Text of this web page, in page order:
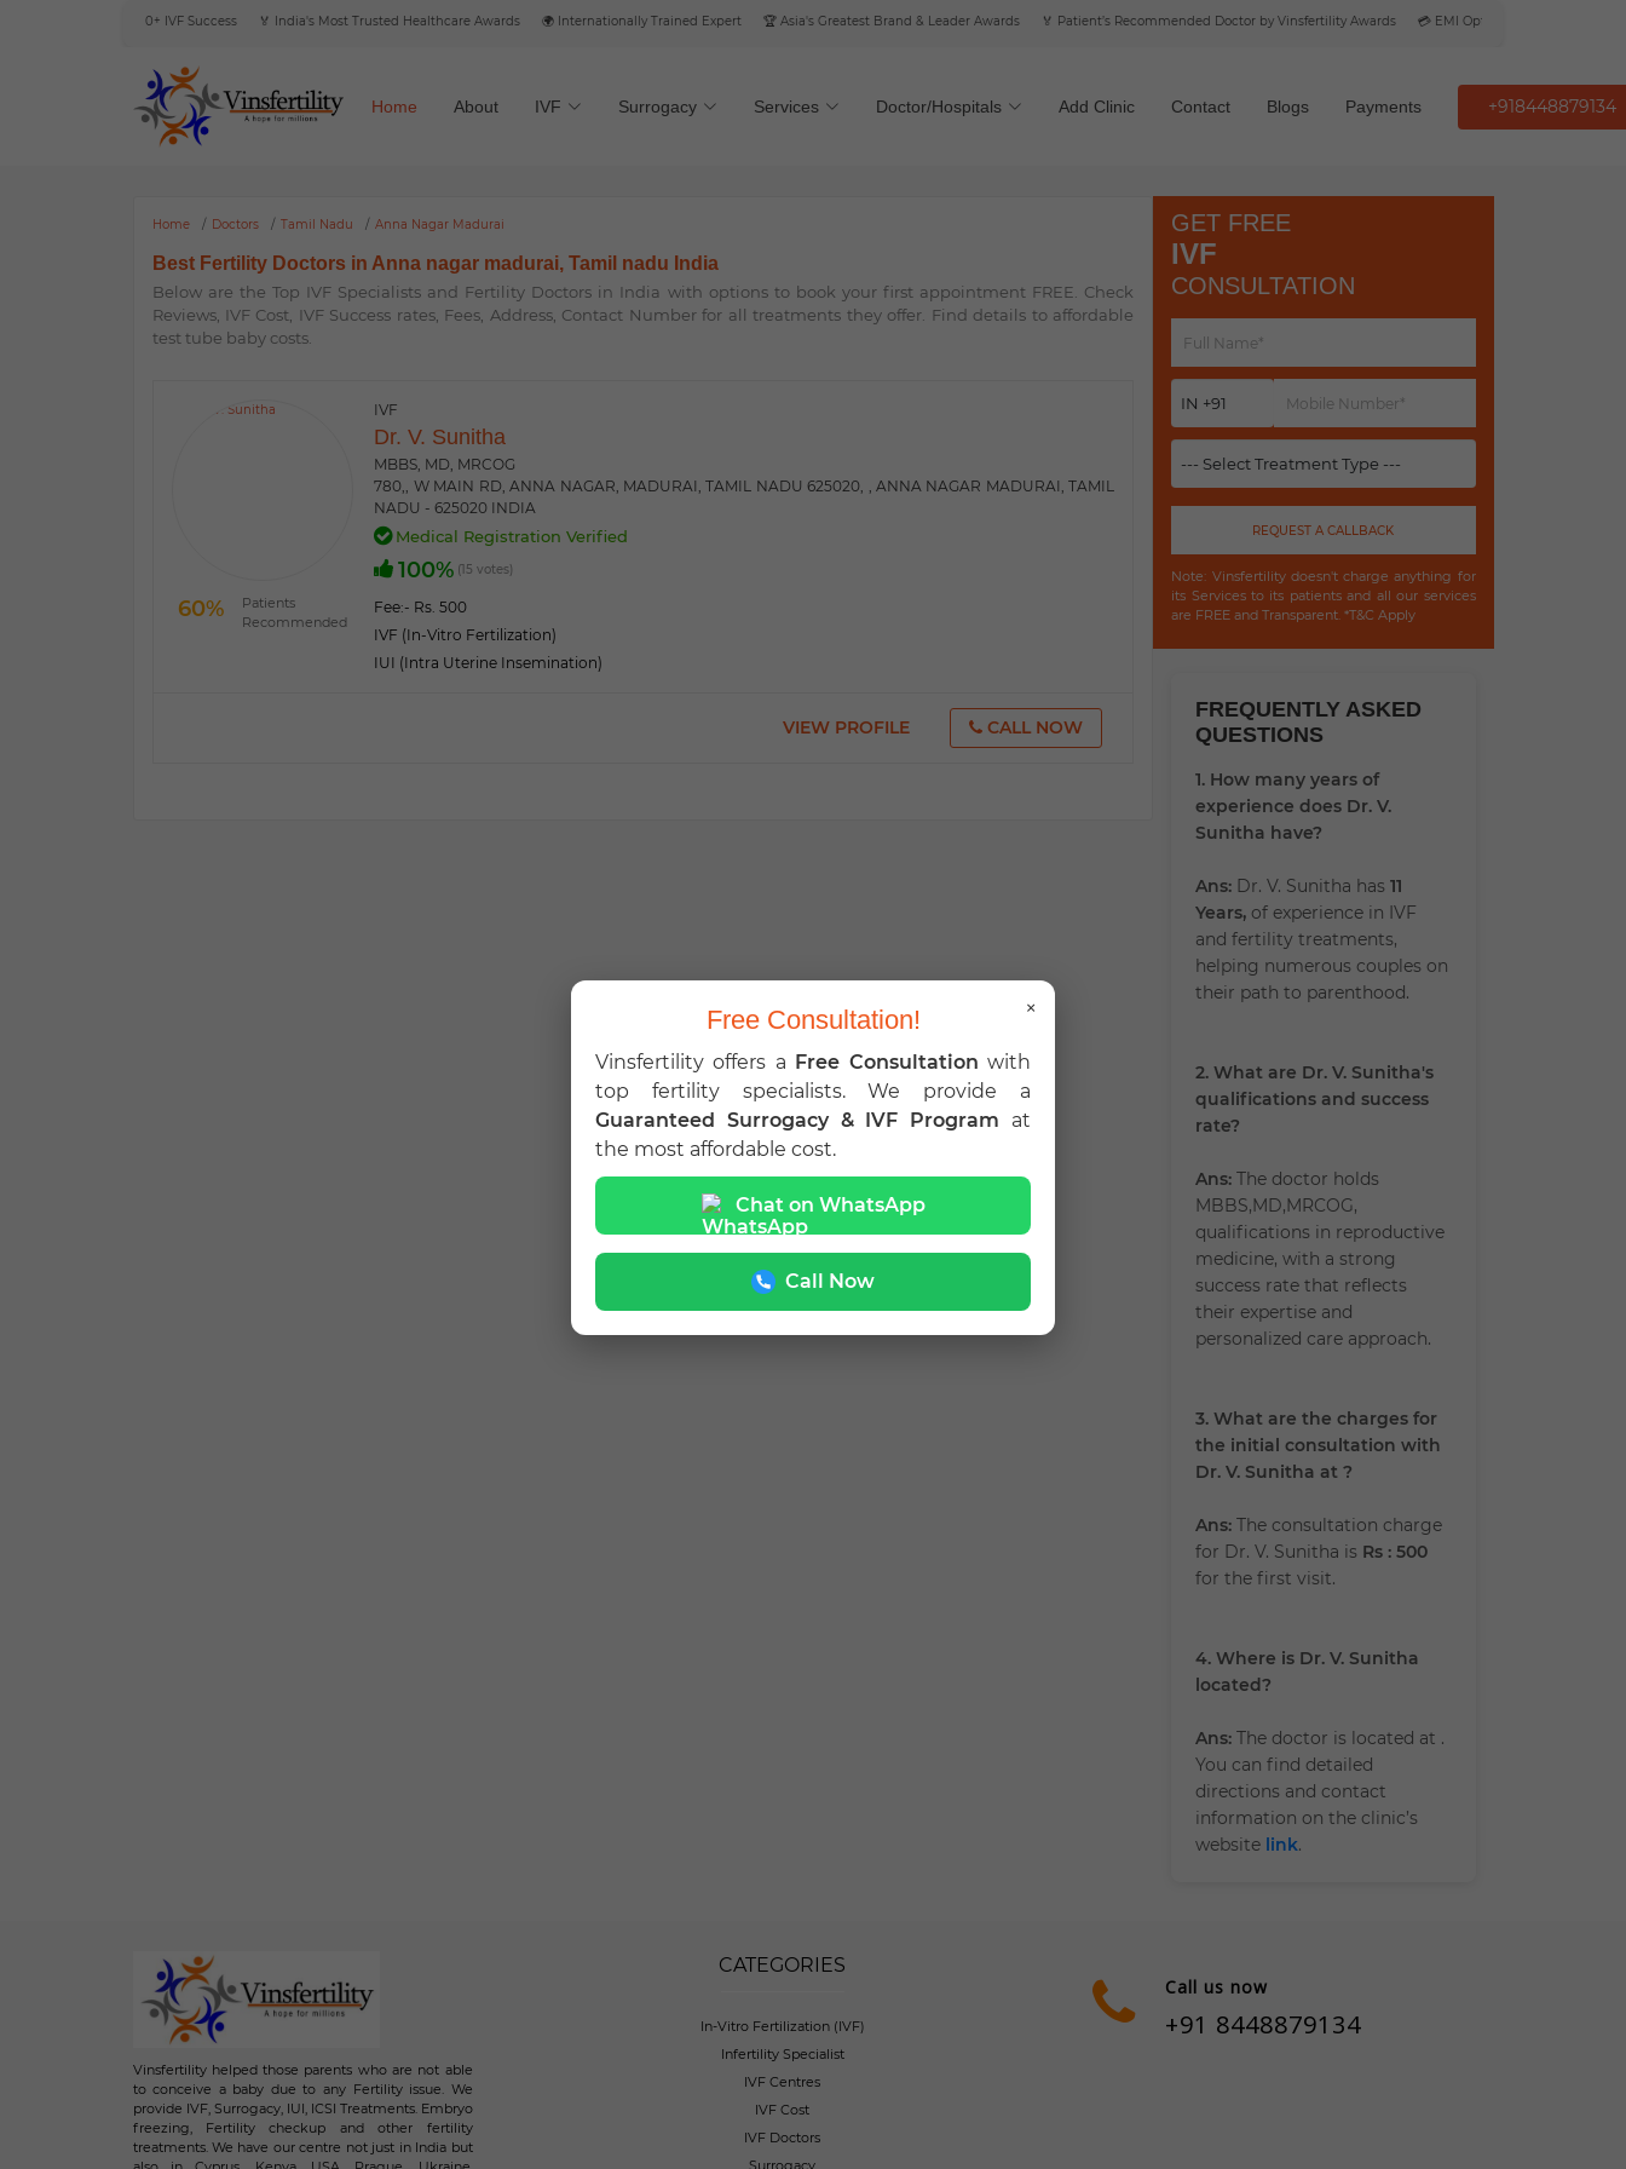
🎯 6000+ IVF Success 🏅 India's Most Trusted Healthcare Awards 🌍 Internationally Trained Expert 🏆 Asia's Greatest Brand & Leader Awards 🏅 Patient’s Recommended Doctor by Vinsfertility Awards 💳 EMI Option Available
Home About IVF Surrogacy Services Doctor/Hospitals Add Clinic Contact Blogs Payments +918448879134
Home Doctors Tamil Nadu Anna Nagar Madurai
Best Fertility Doctors in Anna nagar madurai, Tamil nadu India
Below are the Top IVF Specialists and Fertility Doctors in India with options to book your first appointment FREE. Check
Reviews, IVF Cost, IVF Success rates, Fees, Address, Contact Number for all treatments they offer. Find details to affordable
test tube baby costs.
60%
Patients
Recommended
IVF
Dr. V. Sunitha
MBBS, MD, MRCOG
780,, W MAIN RD, ANNA NAGAR, MADURAI, TAMIL NADU 625020, , ANNA NAGAR MADURAI, TAMIL
NADU - 625020 INDIA
Medical Registration Verified
100% (15 votes)
Fee:- Rs. 500
IVF (In-Vitro Fertilization)
IUI (Intra Uterine Insemination)
VIEW PROFILE CALL NOW
GET FREE
IVF
CONSULTATION
REQUEST A CALLBACK
Note: Vinsfertility doesn't charge anything for
its Services to its patients and all our services
are FREE and Transparent. *T&C Apply
FREQUENTLY ASKED
QUESTIONS
1. How many years of
experience does Dr. V.
Sunitha have?
Ans: Dr. V. Sunitha has11
Years, of experience in IVF
and fertility treatments,
helping numerous couples on
their path to parenthood.
2. What are Dr. V. Sunitha's
qualifications and success
rate?
Ans: The doctor holds
MBBS,MD,MRCOG,
qualifications in reproductive
medicine, with a strong
success rate that reflects
their expertise and
personalized care approach.
3. What are the charges for
the initial consultation with
Dr. V. Sunitha at ?
Ans: The consultation charge
for Dr. V. Sunitha is Rs : 500
for the first visit.
4. Where is Dr. V. Sunitha
located?
Ans: The doctor is located at .
You can find detailed
directions and contact
information on the clinic’s
website link.
×
Free Consultation!
Vinsfertility offers a Free Consultation with
top fertility specialists. We provide a
Guaranteed Surrogacy & IVF Program at
the most affordable cost.
Chat on WhatsApp
Call Now
Vinsfertility helped those parents who are not able
to conceive a baby due to any Fertility issue. We
provide IVF, Surrogacy, IUI, ICSI Treatments. Embryo
freezing, Fertility checkup and other fertility
treatments. We have our centre not just in India but
CATEGORIES
In-Vitro Fertilization (IVF)
Infertility Specialist
IVF Centres
IVF Cost
IVF Doctors
Surrogacy
Call us now
+91 8448879134